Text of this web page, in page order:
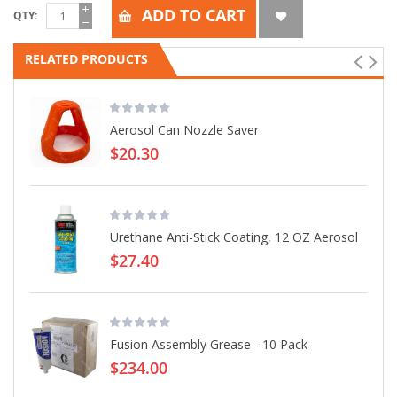
QTY ADD TO CART
RELATED PRODUCTS
Aerosol Can Nozzle Saver
$20.30
Urethane Anti-Stick Coating, 12 OZ Aerosol
$27.40
Fusion Assembly Grease - 10 Pack
$234.00